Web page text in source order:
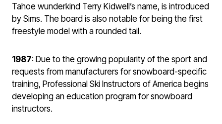
Tahoe wunderkind Terry Kidwell’s name, is introduced
by Sims. The board is also notable for being the first
freestyle model with a rounded tail.
1987: Due to the growing popularity of the sport and
requests from manufacturers for snowboard-specific
training, Professional Ski Instructors of America begins
developing an education program for snowboard
instructors.